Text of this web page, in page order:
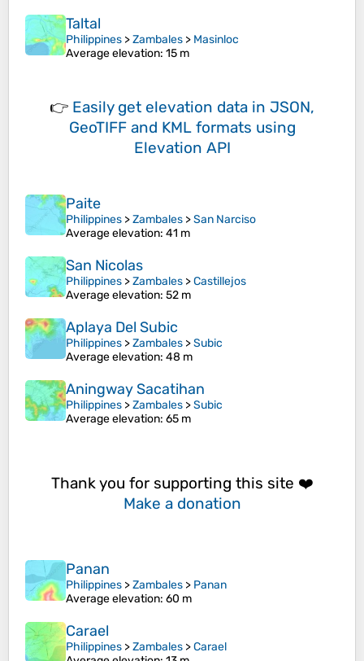
Taltal
Philippines >Zambales > Masinloc
Average elevation: 15 m
👉 Easily get elevation data in JSON,
GeoTIFF and KML formats using
Elevation API
Paite
Philippines >Zambales >San Narciso
Average elevation: 41 m
San Nicolas
Philippines >Zambales >Castillejos
Average elevation: 52 m
Aplaya Del Subic
Philippines >Zambales >Subic
Average elevation: 48 m
Aningway Sacatihan
Philippines >Zambales >Subic
Average elevation: 65 m
Thank you for supporting this site ❤️
Make a donation
Panan
Philippines >Zambales > Panan
Average elevation: 60 m
Carael
Philippines >Zambales >Carael